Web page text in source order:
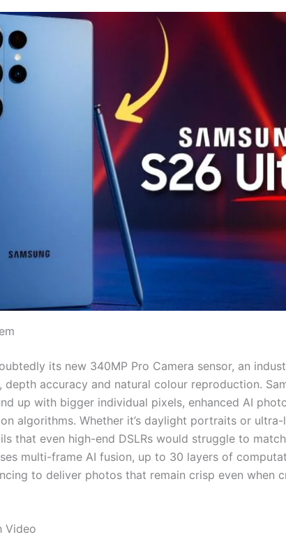
its new 340MP Pro Camera sensor, an
accuracy and natural colour reproduction.
up with bigger individual pixels, enhanced AI
algorithms. Whether it’s daylight portraits or
that even high-end DSLRs would struggle to
multi-frame AI fusion, up to 30 layers of
to deliver photos that remain crisp even when
Video